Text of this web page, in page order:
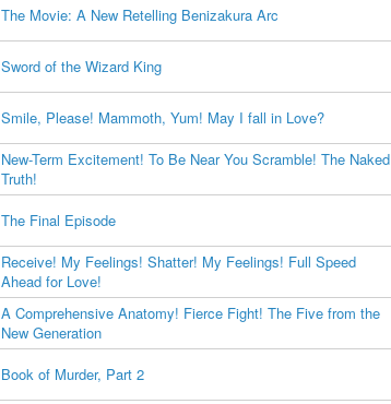
The Movie: A New Retelling Benizakura Arc
Sword of the Wizard King
Smile, Please! Mammoth, Yum! May I fall in Love?
New-Term Excitement! To Be Near You Scramble! The Naked
Truth!
The Final Episode
Receive! My Feelings! Shatter! My Feelings! Full Speed
Ahead for Love!
A Comprehensive Anatomy! Fierce Fight! The Five from the
New Generation
Book of Murder, Part 2